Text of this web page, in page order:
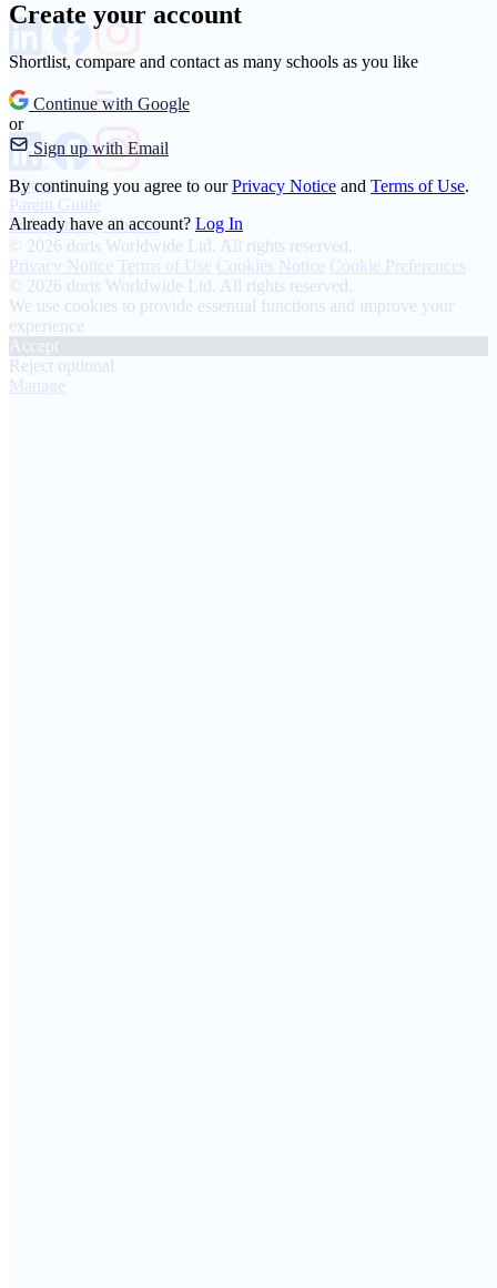
Create your account
Shortlist, compare and contact as many schools as you like
Continue with Google
or
Sign up with Email
By continuing you agree to ourPrivacy Notice and Terms of Use.
Already have an account? Log In
About
Parent Guide
Transparency Charter
© 2026 doris Worldwide Ltd. All rights reserved.
Privacy Notice Terms of Use Cookies Notice Cookie Preferences
© 2026 doris Worldwide Ltd. All rights reserved.
We use cookies to provide essential functions and improve your
experience
Reject optional
Manage